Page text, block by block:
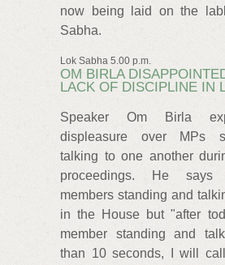
now being laid on the
Sabha.
Lok Sabha 5.00 p.m.
OM BIRLA
LACK OF DISCIPLINE IN
Speaker Om Birla
displeasure over MPs
talking to one another
proceedings. He says
members standing and
in the House but "after
member standing and
than 10 seconds, I will